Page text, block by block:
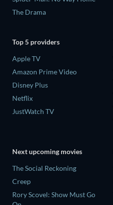
The Drama
Top 5 providers
Apple TV
Amazon Prime Video
Disney Plus
Netflix
JustWatch TV
Next upcoming movies
The Social Reckoning
Creep
Rory Scovel: Show Must Go